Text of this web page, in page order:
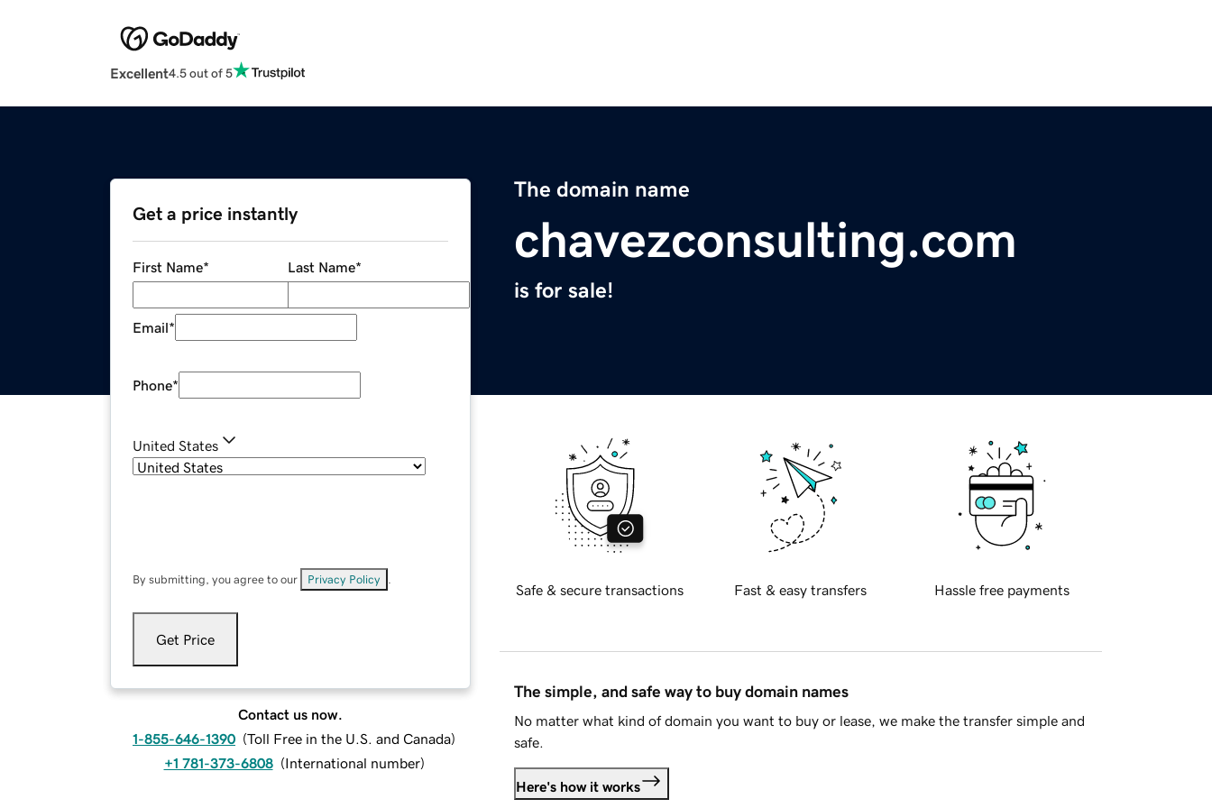
Excellent4.5 out of 5
The domain name
chavezconsulting.com
is for sale!
Get a price instantly
First Name* Last Name*
Email*
Phone*
United States
By submitting, you agree to our Privacy Policy
Get Price
Contact us now.
1-855-646-1390 (Toll Free in the U.S. and Canada)
+1 781-373-6808 (International number)
Safe & secure transactions Fast & easy transfers Hassle free payments
The simple, and safe way to buy domain names
No matter what kind of domain you want to buy or lease, we make the transfer simple and
safe.
Here's how it works